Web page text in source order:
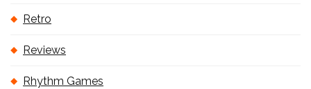
Retro
Reviews
Rhythm Games